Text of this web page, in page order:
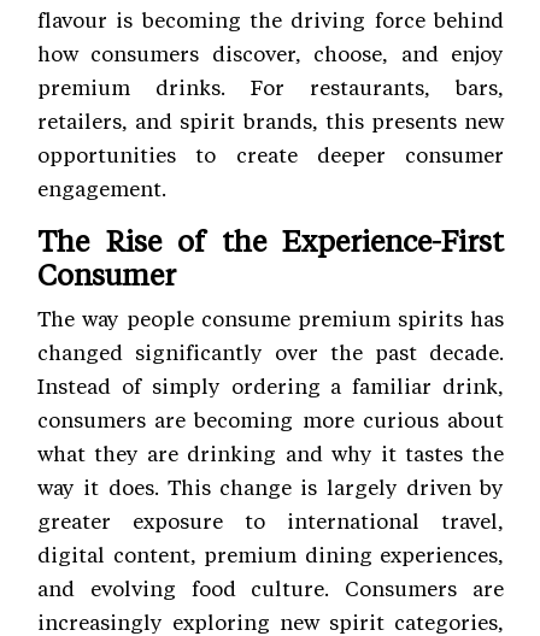
flavour is becoming the driving force behind
how consumers discover, choose, and enjoy
premium drinks. For restaurants, bars,
retailers, and spirit brands, this presents new
opportunities to create deeper consumer
engagement.
The Rise of the Experience-First
Consumer
The way people consume premium spirits has
changed significantly over the past decade.
Instead of simply ordering a familiar drink,
consumers are becoming more curious about
what they are drinking and why it tastes the
way it does. This change is largely driven by
greater exposure to international travel,
digital content, premium dining experiences,
and evolving food culture. Consumers are
increasingly exploring new spirit categories,